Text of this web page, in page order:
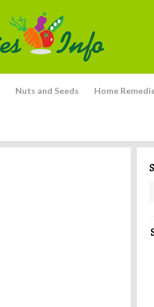
Nuts and Seeds Home